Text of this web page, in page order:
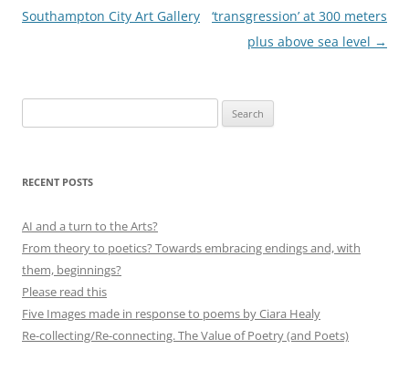
navigation
Southampton City Art Gallery
‘transgression’ at 300 meters
plus above sea level →
for:
RECENT POSTS
AI and a turn to the Arts?
From theory to poetics? Towards embracing endings and, with
them, beginnings?
Please read this
Five Images made in response to poems by Ciara Healy
Re-collecting/Re-connecting. The Value of Poetry (and Poets)